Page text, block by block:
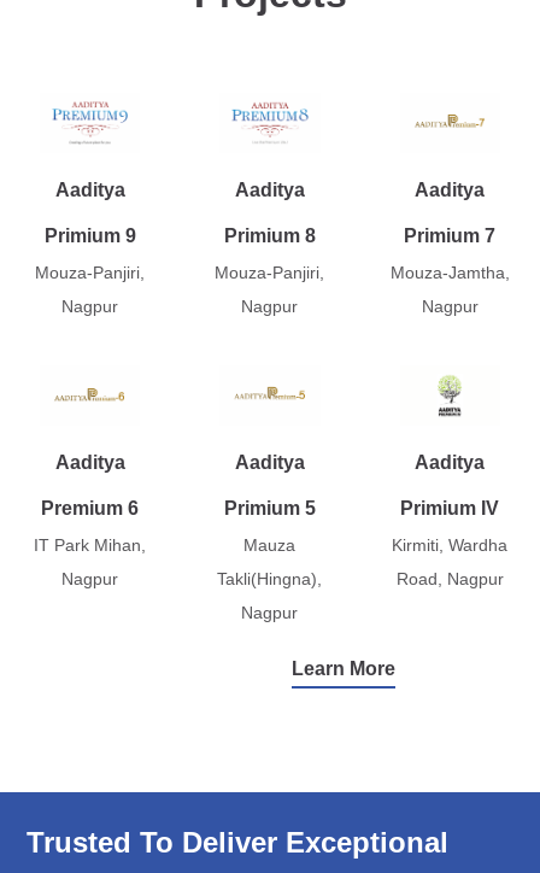
Aaditya
Primium 9
Mouza-Panjiri,
Nagpur
Aaditya
Primium 8
Mouza-Panjiri,
Nagpur
Aaditya
Primium 7
Mouza-Jamtha,
Nagpur
Aaditya
Premium 6
IT Park Mihan,
Nagpur
Aaditya
Primium 5
Mauza
Takli(Hingna),
Nagpur
Aaditya
Primium IV
Kirmiti, Wardha
Road, Nagpur
Learn More
Trusted To Deliver Exceptional